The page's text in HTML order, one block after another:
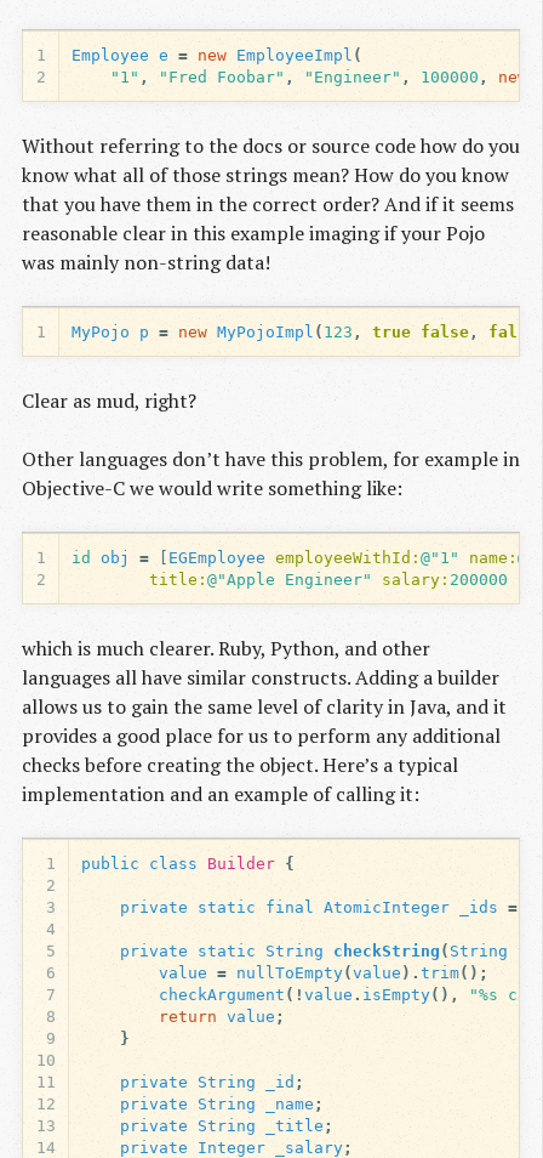
1
2
Employee e = new EmployeeImpl (
"1" , "Fred Foobar" , "Engineer" , 100000 , new
Without referring to the docs or source code how do you
know what all of those strings mean? How do you know
that you have them in the correct order? And if it seems
reasonable clear in this example imaging if your Pojo
was mainly non-string data!
1 MyPojo p = new MyPojoImpl ( 123 , true false , false
Clear as mud, right?
Other languages don’t have this problem, for example in
Objective-C we would write something like:
1
2
id obj = [ EGEmployee employeeWithId:@"1" name:
title:@"Apple Engineer" salary: 200000
which is much clearer. Ruby, Python, and other
languages all have similar constructs. Adding a builder
allows us to gain the same level of clarity in Java, and it
provides a good place for us to perform any additional
checks before creating the object. Here’s a typical
implementation and an example of calling it:
1
2
3
4
5
6
7
8
9
10
11
12
13
14
public class Builder {
private static final AtomicInteger _ids =
private static String checkString ( String
value
= nullToEmpty(value ).trim();
checkArgument (!value . isEmpty(),
"%s
return
value ;
}
private String _id ;
private
String _name ;
private
String _title ;
private
Integer _salary;